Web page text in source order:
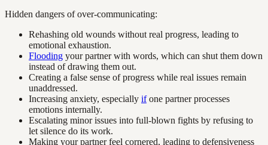
Hidden dangers of over-communicating:
Rehashing old wounds without real progress, leading to
emotional exhaustion.
Flooding your partner with words, which can shut them down
instead of drawing them out.
Creating a false sense of progress while real issues remain
unaddressed.
Increasing anxiety, especially ifone partner processes
emotions internally.
Escalating minor issues into full-blown fights by refusing to
let silence do its work.
Making your partner feel cornered, leading to defensiveness